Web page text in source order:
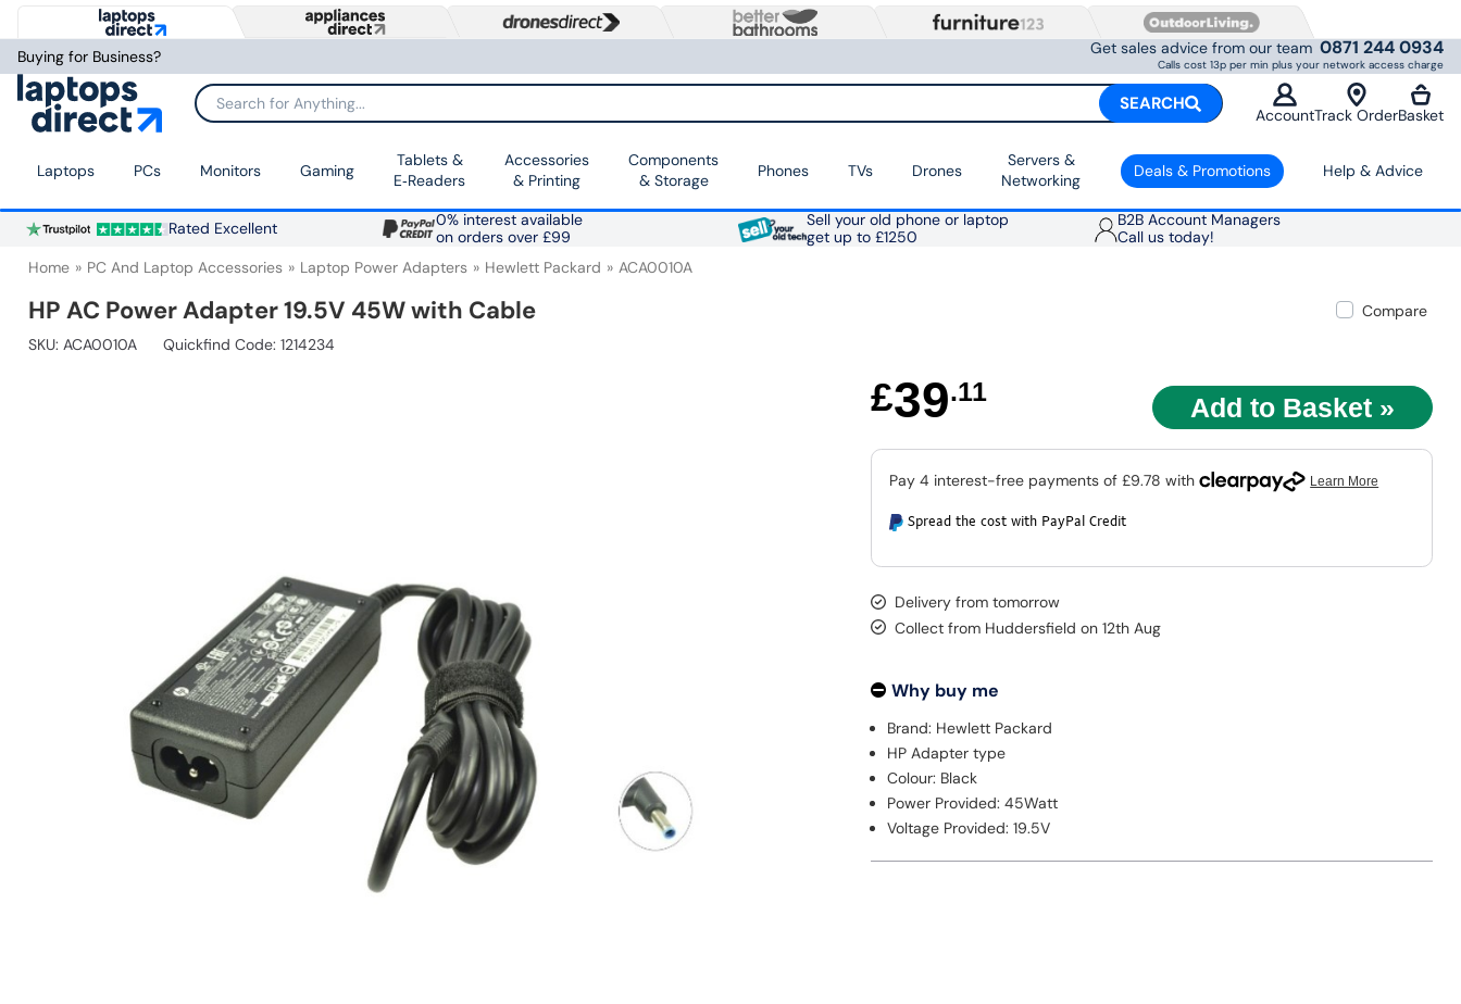
Buying for Business? Get sales advice from our team 0871 244 0934
Calls cost 13p per min plus your network access charge
Search for Anything... SEARCH
AccountTrack OrderBasket
Laptops PCs Monitors Gaming
Tablets &
E‑Readers
Accessories
& Printing
Components
& Storage
Phones TVs Drones
Servers &
Networking
Deals & Promotions Help & Advice
Rated Excellent
0% interest available
on orders over £99
Sell your old phone or laptop
get up to £1250
B2B Account Managers
Call us today!
Home PC And Laptop Accessories Laptop Power Adapters Hewlett Packard ACA0010A
HP AC Power Adapter 19.5V 45W with Cable
Compare
SKU: ACA0010A Quickfind Code: 1214234
£39.11
Spread the cost with PayPal Credit
Delivery from tomorrow
Collect from Huddersfield on 12th Aug
Why buy me
Brand: Hewlett Packard
HP Adapter type
Colour: Black
Power Provided: 45Watt
Voltage Provided: 19.5V